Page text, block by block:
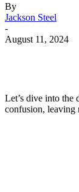
By
Jackson Steel
-
August 11, 2024
Let’s dive into the
confusion, leaving